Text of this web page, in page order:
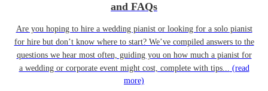
and FAQs
Are you hoping to hire a wedding pianist or looking for a solo pianist
for hire but don’t know where to start? We’ve compiled answers to the
questions we hear most often, guiding you on how much a pianist for
a wedding or corporate event might cost, complete with tips... (read
more)